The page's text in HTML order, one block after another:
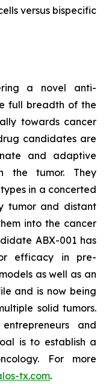
versus bispecific
a novel anti-
full breadth of the
towards cancer
candidates are
and adaptive
the tumor. They
in a concerted
tumor and distant
into the cancer
ABX-001 has
efficacy in pre-
as well as an
and is now being
solid tumors.
and
is to establish a
For more
tx.com.